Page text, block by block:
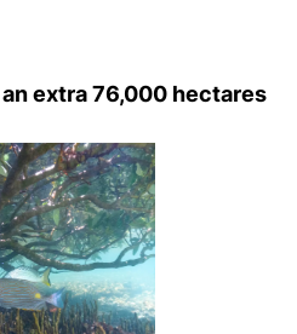
extra 76,000 hectares